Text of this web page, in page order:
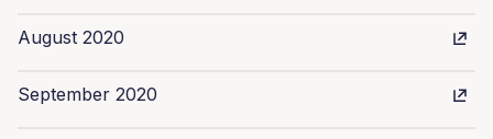
August 2020
September 2020